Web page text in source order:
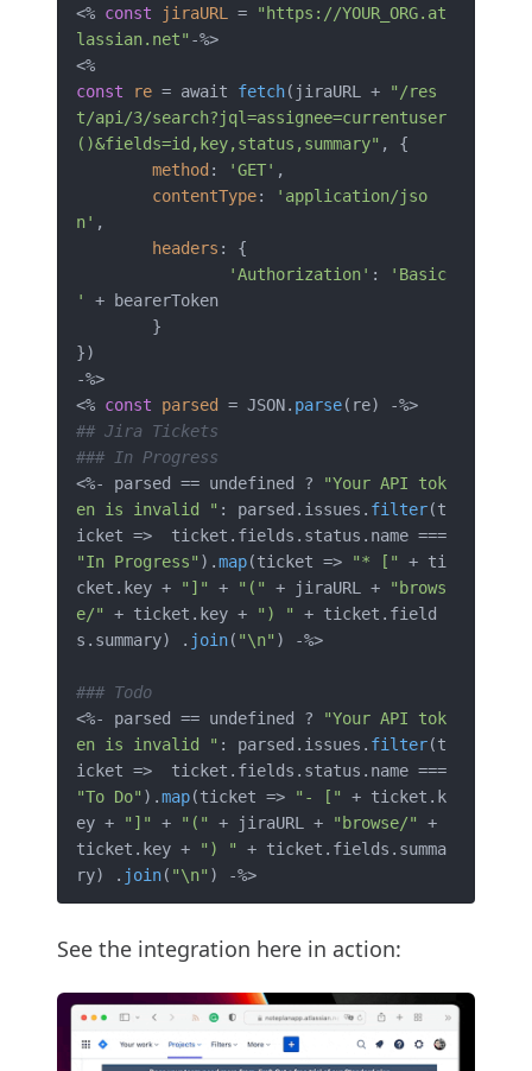
<% const jiraURL =
"https://YOUR_ORG.at
lassian.net" -%>
const
re = await fetch(jiraURL +
"/res
t/api/3/search?jql=assignee=currentuser
()&fields=id,key,status,summary" , {
method : 'GET' ,
contentType:
'application/jso
n' ,
headers : {
'Authorization' :
'Basic
'
+ bearerToken
})
-%>
<% const parsed = JSON. parse
## Jira Tickets
### In Progress
<%- parsed == undefined ?
"Your API tok
en is invalid " : parsed.issues. filter(t
"In Progress" ).map(ticket => "* ["
+ ti
cket.key +
"]" + "(" + jiraURL +
"brows
e/"
+ ticket.key + ") "
+ ticket.field
s.summary) . join( "\n" ) -%>
### Todo
<%- parsed == undefined ?
"Your API tok
en is invalid " : parsed.issues. filter(t
"To Do" ).map(ticket => "- ["
+ ticket.k
ey +
"]" + "(" + jiraURL + "browse/"
+
ticket.key +
") "
+ ticket.fields.summa
ry) . join( "\n"
See the integration here in action: